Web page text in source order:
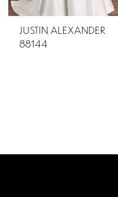
JUSTIN ALEXANDER
88144